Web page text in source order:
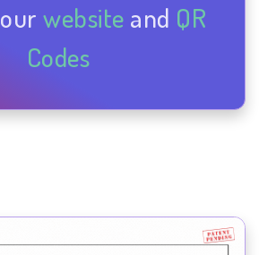
website and QR
Codes